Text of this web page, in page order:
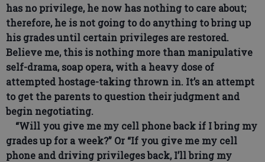
has no privilege, he now has nothing to care about;
therefore, he is not going to do anything to bring up
his grades until certain privileges are restored.
Believe me, this is nothing more than manipulative
self-drama, soap opera, with a heavy dose of
attempted hostage-taking thrown in. It’s an attempt
to get the parents to question their judgment and
begin negotiating.
“Will you give me my cell phone back if I bring my
grades up for a week?” Or “If you give me my cell
phone and driving privileges back, I’ll bring my